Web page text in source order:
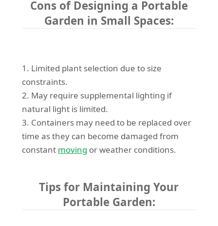
Cons of Designing a Portable
Garden in Small Spaces:
1. Limited plant selection due to size
constraints.
2. May require supplemental lighting if
natural light is limited.
3. Containers may need to be replaced over
time as they can become damaged from
constant moving or weather conditions.
Tips for Maintaining Your
Portable Garden: